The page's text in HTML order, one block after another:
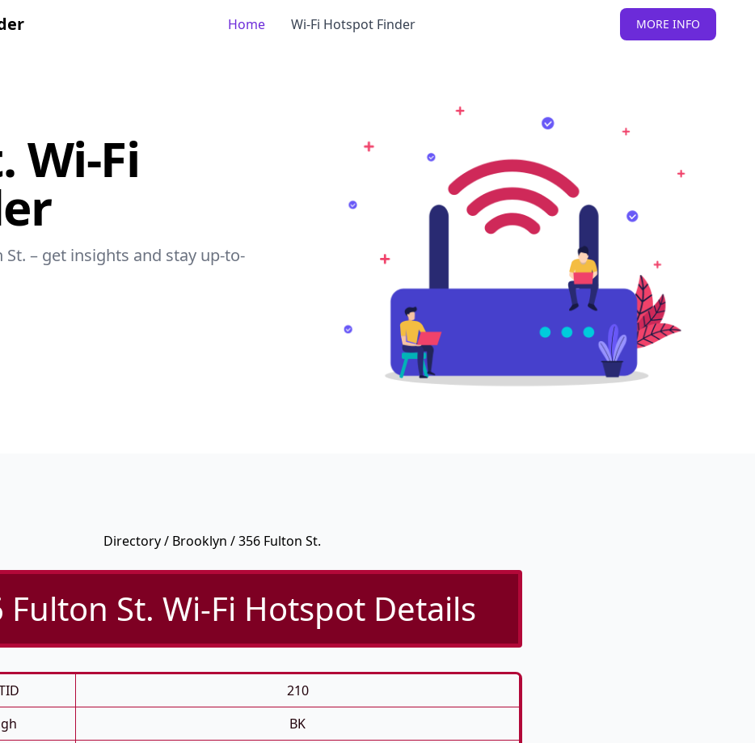
MORE INFO
Home Wi-Fi Hotspot Finder
Wi-Fi
– get insights and stay up-to-
Directory/ Brooklyn / 356 Fulton St.
Fulton St. Wi-Fi Hotspot Details
210
BK